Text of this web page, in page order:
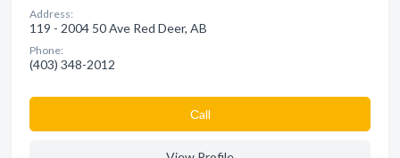
Address:
119 - 2004 50 Ave Red Deer, AB
Phone:
(403) 348-2012
Сall